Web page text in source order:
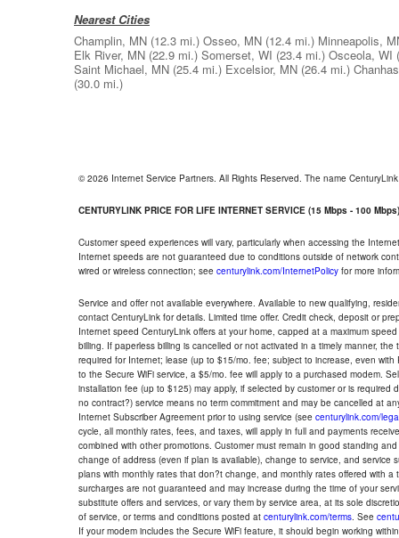
Nearest Cities
Champlin, MN (12.3 mi.) Osseo, MN (12.4 mi.) Minneapolis,
Elk River, MN (22.9 mi.) Somerset, WI (23.4 mi.) Osceola, WI
Saint Michael, MN (25.4 mi.) Excelsior, MN (26.4 mi.)
(30.0 mi.)
© 2026 Internet Service Partners. All Rights Reserved. The name
CENTURYLINK PRICE FOR LIFE INTERNET SERVICE (15 Mbps - 100 Mbps)
Customer speed experiences will vary, particularly when accessing the
Internet speeds are not guaranteed due to conditions outside of network
wired or wireless connection; see centurylink.com/InternetPolicy for more
Service and offer not available everywhere. Available to new qualifying,
contact CenturyLink for details. Limited time offer. Credit check, deposit or
Internet speed CenturyLink offers at your home, capped at a maximum
billing. If paperless billing is cancelled or not activated in a timely manner,
required for Internet; lease (up to $15/mo. fee; subject to increase, even
to the Secure WiFi service, a $5/mo. fee will apply to a purchased modem.
installation fee (up to $125) may apply, if selected by customer or is
no contract?) service means no term commitment and may be cancelled at
Internet Subscriber Agreement prior to using service (see centurylink.com/
cycle, all monthly rates, fees, and taxes, will apply in full and payments
combined with other promotions. Customer must remain in good standing
change of address (even if plan is available), change to service, and
plans with monthly rates that don?t change, and monthly rates offered with
surcharges are not guaranteed and may increase during the time of your
substitute offers and services, or vary them by service area, at its sole
of service, or terms and conditions posted at centurylink.com/terms. See
If your modem includes the Secure WiFi feature, it should begin working